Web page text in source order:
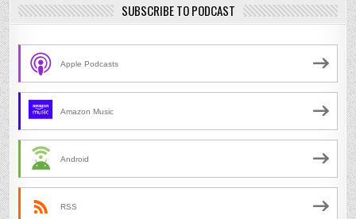
SUBSCRIBE TO PODCAST
Apple Podcasts
Amazon Music
Android
RSS